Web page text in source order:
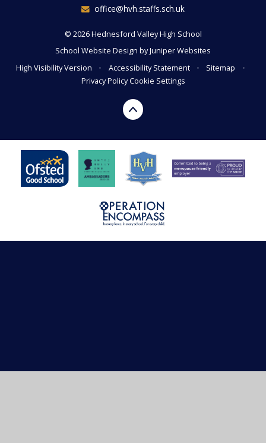
office@hvh.staffs.sch.uk
© 2026 Hednesford Valley High School
School Website Design byJuniper Websites
High Visibility Version
• Accessibility Statement • Sitemap
•
Privacy PolicyCookie Settings